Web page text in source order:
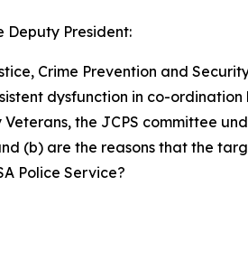
Deputy President:
Crime Prevention and
dysfunction in co-
the JCPS committee
(b) are the reasons that the
Police Service?